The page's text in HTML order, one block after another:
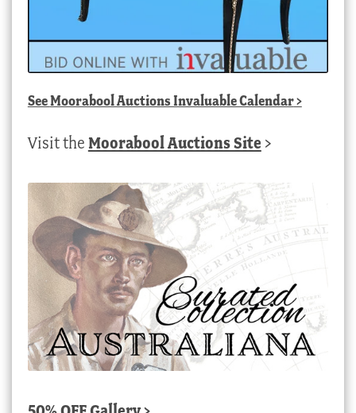
SeeMoorabool Auctions Invaluable Calendar>
Visit the Moorabool Auctions Site >